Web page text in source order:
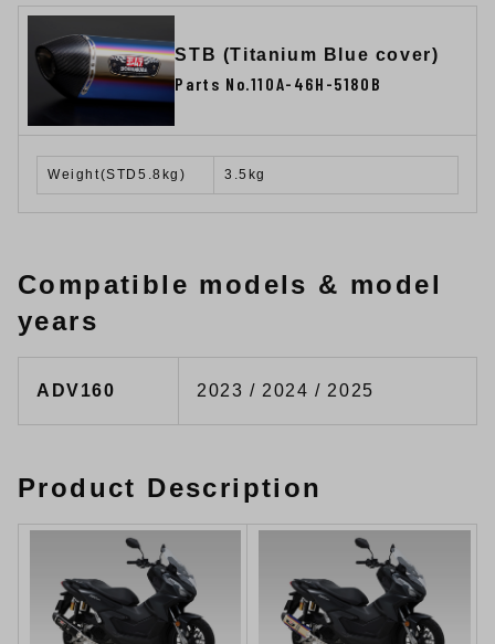
STB (Titanium Blue cover)
Parts No.110A-46H-5180B
Weight(STD5.8kg) 3.5kg
Compatible models & model
years
ADV160 2023 / 2024 / 2025
Product Description